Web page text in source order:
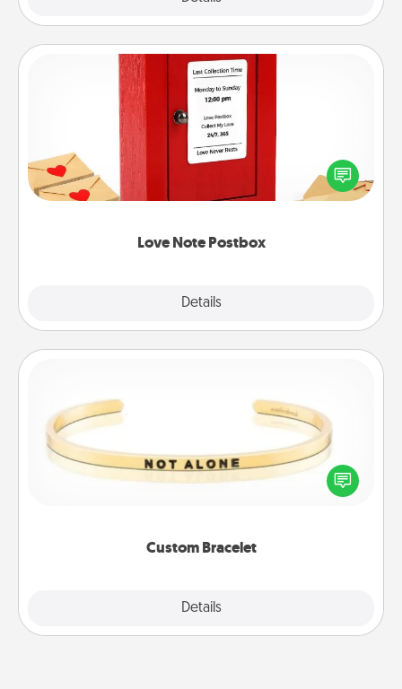
Love Note Postbox
Details
Love Note Postbox
Creating your love notes is as easy as writing on the
blank note, folding it into the envelope, and sealing
it with a heart sticker. Slip it into the postbox and
Custom Bracelet
Details
In a season where many feel isolated, you can
remind your loved one they are not alone.